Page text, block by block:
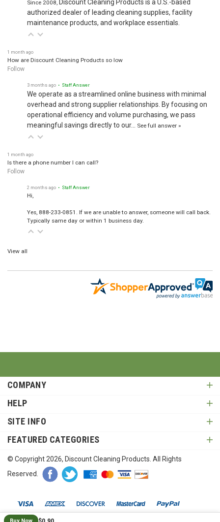
Since 2008, Discount Cleaning Products is a U.S.-based
authorized dealer of leading cleaning supplies, facility
maintenance products, and workplace essentials.
1 month ago
How are Discount Cleaning Products so low
Follow
3 months ago • Staff Answer
We operate as a streamlined online business with minimal
overhead and strong supplier relationships. By focusing on
operational efficiency and volume purchasing, we pass
meaningful savings directly to our…
See full answer »
1 month ago
Is there a phone number I can call?
Follow
2 months ago • Staff Answer
Hi,
Yes, 888-233-0851. If we are unable to answer, someone will call back.
Typically same day or within 1 business day.
View all
COMPANY
HELP
SITE INFO
FEATURED CATEGORIES
© Copyright 2026, Discount Cleaning Products. All Rights
Reserved.